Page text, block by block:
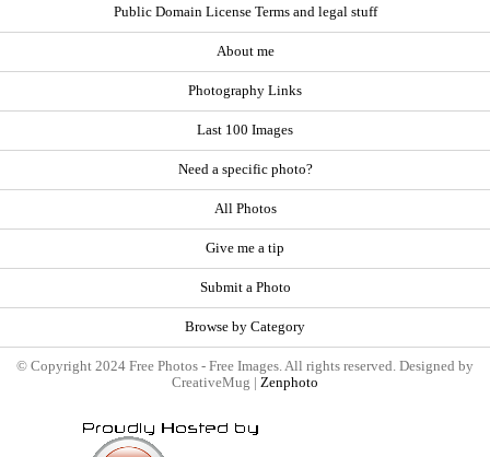
Public Domain License Terms and legal stuff
About me
Photography Links
Last 100 Images
Need a specific photo?
All Photos
Give me a tip
Submit a Photo
Browse by Category
© Copyright 2024 Free Photos - Free Images. All rights reserved. Designed by
CreativeMug | Zenphoto